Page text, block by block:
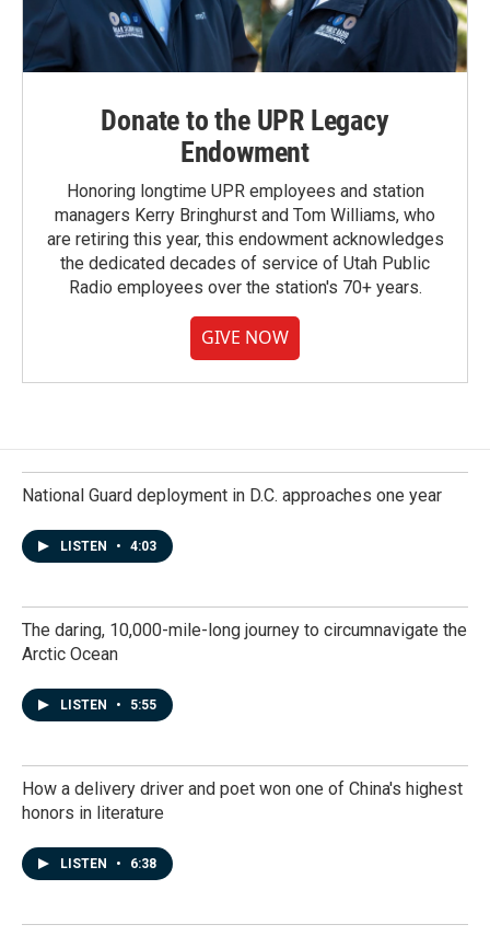
Donate to the UPR Legacy
Endowment
Honoring longtime UPR employees and station
managers Kerry Bringhurst and Tom Williams, who
are retiring this year, this endowment acknowledges
the dedicated decades of service of Utah Public
Radio employees over the station's 70+ years.
GIVE NOW
National Guard deployment in D.C. approaches one year
LISTEN • 4:03
The daring, 10,000-mile-long journey to circumnavigate the
Arctic Ocean
LISTEN • 5:55
How a delivery driver and poet won one of China's highest
honors in literature
LISTEN • 6:38